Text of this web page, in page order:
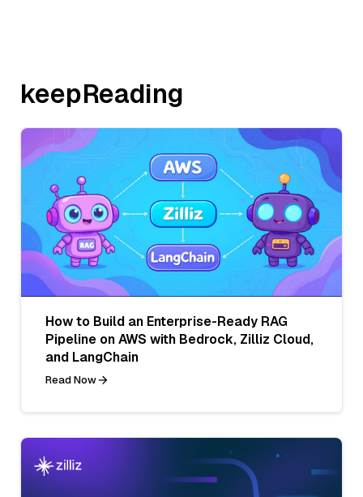
keepReading
How to Build an Enterprise-Ready RAG
Pipeline on AWS with Bedrock, Zilliz Cloud,
and LangChain
Read Now